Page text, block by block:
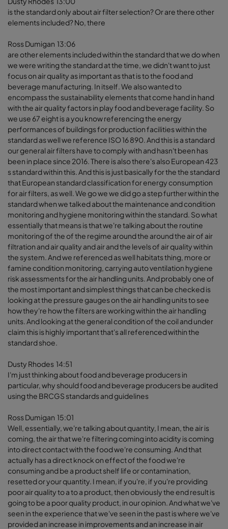
is the standard only about air filter selection? Or are there other
elements included? No, there
Ross Dumigan 13:06
are other elements included within the standard that we do when
we were writing the standard at the time, we didn't want to just
focus on air quality as important as that is to the food and
beverage manufacturing. In itself. We also wanted to
encompass the sustainability elements that come hand in hand
with the air quality factors in play food and beverage facility. So
we use 67 eight is a you know referencing the energy
performances of buildings for production facilities within the
standard as well we reference ISO 16 890. And this is a standard
our general air filters have to comply with and hasn't been has
been in place since 2016. There is also there's also European 423
s standard within this. And this is just basically for the the standard
that European standard classification for energy consumption
for air filters, as well. We go we we did go a step further within the
standard when we talked about the maintenance and condition
monitoring and hygiene monitoring within the standard. So what
essentially that means is that we're talking about the routine
monitoring of the of the regime around the around the air of air
filtration and air quality and air and the levels of air quality within
the system. And we referenced as well habitats thing, more or
famine condition monitoring, carrying auto ventilation hygiene
risk assessments for the air handling units. And probably one of
the most important and simplest things that can be checked is
looking at the pressure gauges on the air handling units to see
how they're how the filters are working within the air handling
units. And looking at the general condition of the coil and under
claim this is highly important that's all referenced within the
standard shoe.
Dusty Rhodes 14:51
I'm just thinking about food and beverage producers in
particular, why should food and beverage producers be audited
using the BRCGS standards and guidelines
Ross Dumigan 15:01
Well, essentially, we're talking about quantity, I mean, the air is
coming, the air that we're filtering coming into acidity is coming
into direct contact with the food we're consuming. And that
actually has a direct knock on effect of the food we're
consuming and be a product shelf life or contamination,
resetted or your quantity. I mean, if you're, if you're providing
poor air quality to a to a product, then obviously the end result is
going to be a poor quality product, in our opinion. And what we've
seen in the experience that we've seen in the past is where we've
provided an increase in improvements and an increase in air